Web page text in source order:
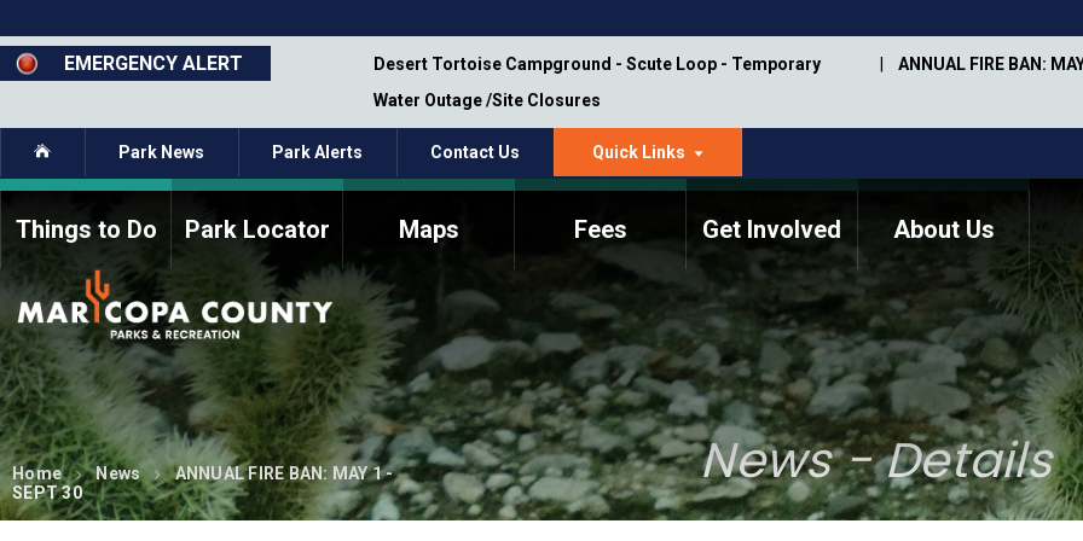
to
main
content
EMERGENCY ALERT
Closure - Segment 12 - Oct 8,
Desert Tortoise Campground - Scute Loop - Temporary
Water Outage /Site Closures
ANNUAL FIRE BAN:
Home Park News Park Alerts Contact Us Quick Links
Things to Do Park Locator Maps Fees Get Involved
How to Volunteer Current Volunteers Memorial Information
About Us
Commission Members
Fee Study
Meetings, Agendas, &
Minutes
Bylaws
Parks Commission
Members - Past and
Present
Annual Trail Construction
Plan
Park Projects
Trail Management
Manual
ASU Visitor Use Study
(2018-2019)
Department Studies
Home News
ANNUAL FIRE BAN: MAY 1 -
SEPT 30
News - Details